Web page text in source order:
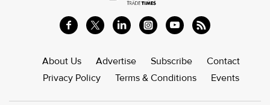
About Us Advertise Subscribe
Contact
Privacy Policy
Terms & Conditions Events